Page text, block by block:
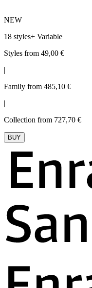
NEW
18 styles+ Variable
Styles from 49,00 €
|
Family from 485,10 €
|
Collection from 727,70 €
BUY